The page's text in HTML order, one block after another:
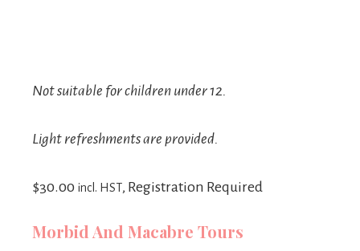
Not suitable for children under 12.
Light refreshments are provided.
$30.00 incl. HST, Registration Required
Morbid And Macabre Tours